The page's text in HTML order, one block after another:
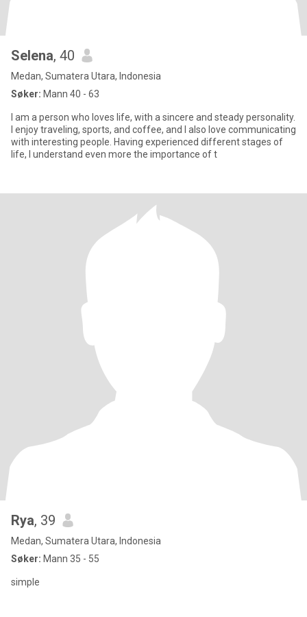
Selena, 40
Medan, Sumatera Utara, Indonesia
Søker: Mann 40 - 63
I am a person who loves life, with a sincere and steady personality.
I enjoy traveling, sports, and coffee, and I also love communicating
with interesting people. Having experienced different stages of
life, I understand even more the importance of t
Rya, 39
Medan, Sumatera Utara, Indonesia
Søker: Mann 35 - 55
simple